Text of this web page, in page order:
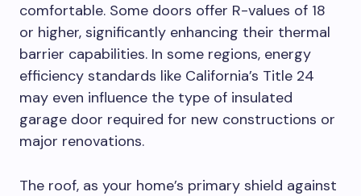
comfortable. Some doors offer R-values of 18
or higher, significantly enhancing their thermal
barrier capabilities. In some regions, energy
efficiency standards like California’s Title 24
may even influence the type of insulated
garage door required for new constructions or
major renovations.
The roof, as your home’s primary shield against